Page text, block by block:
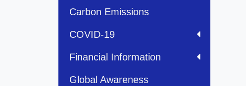
Carbon Emissions
COVID-19
Financial Information
Global Awareness